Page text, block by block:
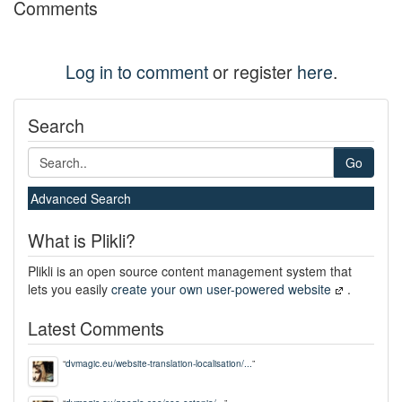
Comments
Log in to commentor register here.
Search
Go
Advanced Search
What is Plikli?
Plikli is an open source content management system that
lets you easily create your own user-powered website .
Latest Comments
“dvmagic.eu/website-translation-localisation/...”